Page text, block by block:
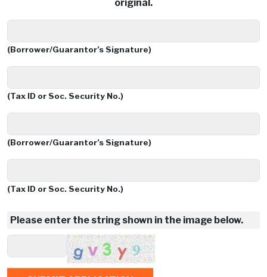
original.
(Borrower/Guarantor’s Signature)
(Tax ID or Soc. Security No.)
(Borrower/Guarantor’s Signature)
(Tax ID or Soc. Security No.)
Please enter the string shown in the image below.